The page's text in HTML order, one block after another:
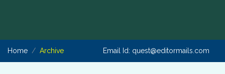
Home Archive Email Id: quest@editormails.com